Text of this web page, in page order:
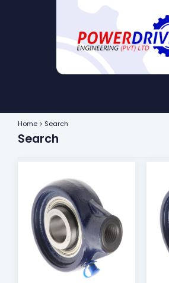
Home > Search
Search